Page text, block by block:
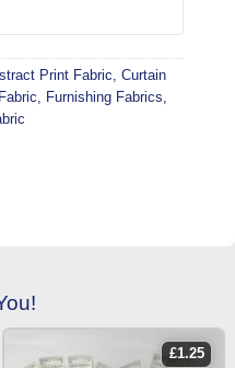
Print Fabric Curtain
Furnishing Fabrics
£1.25